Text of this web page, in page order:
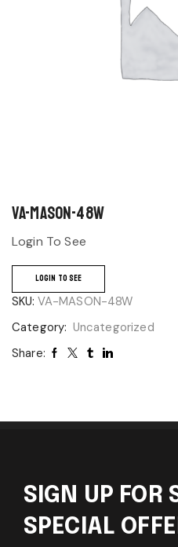
VA-MASON-48W
Login To See
LOGIN TO SEE
SKU: VA-MASON-48W
Category: Uncategorized
Share:
SIGN UP FOR
SPECIAL